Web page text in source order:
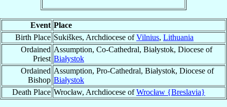
Event Place
Birth Place Sukiškes, Archdiocese ofVilnius, Lithuania
Ordained
Priest
Assumption, Co-Cathedral, Białystok, Diocese of
Białystok
Ordained
Bishop
Assumption, Pro-Cathedral, Białystok, Diocese of
Białystok
Death Place Wrocław, Archdiocese ofWrocław {Breslavia}